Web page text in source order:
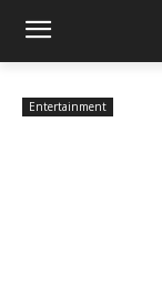
Entertainment